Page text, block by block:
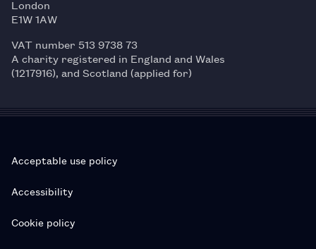
London
E1W 1AW
VAT number 513 9738 73
A charity registered in England and Wales
(1217916), and Scotland (applied for)
Acceptable use policy
Accessibility
Cookie policy